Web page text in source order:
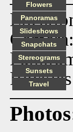
Flowers
Panoramas
Slideshows
Snapchats
Stereograms
Sunsets
Travel